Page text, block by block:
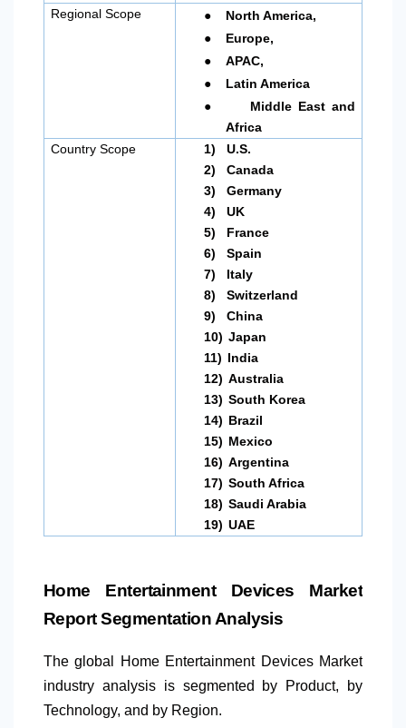
Regional Scope
● North America,
● Europe,
● APAC,
● Latin America
●
Middle East and
Africa
Country Scope
1)
U.S.
2)
Canada
3)
Germany
4)
UK
5)
France
6)
Spain
7)
Italy
8)
Switzerland
9)
China
10) Japan
11) India
12) Australia
13) South Korea
14) Brazil
15) Mexico
16) Argentina
17) South Africa
18) Saudi Arabia
19) UAE
Home Entertainment Devices Market
Report Segmentation Analysis
The global Home Entertainment Devices Market
industry analysis is segmented by Product, by
Technology, and by Region.